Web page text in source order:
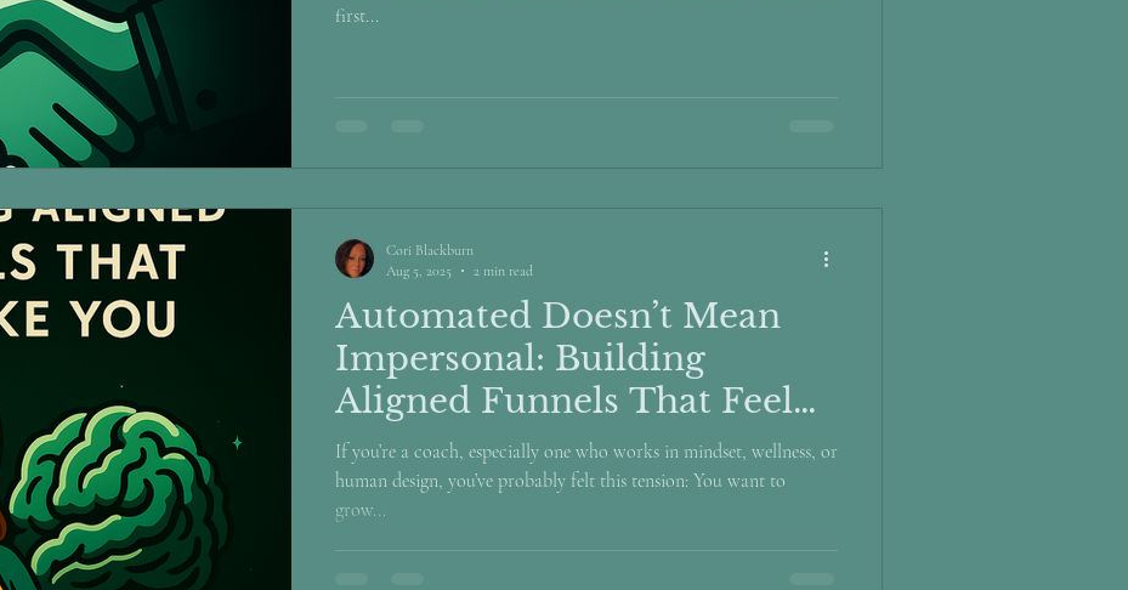
first...
Automated Doesn’t Mean
Impersonal: Building
Aligned Funnels That Feel
Like You
If you’re a coach, especially one who works in mindset, wellness, or
human design, you’ve probably felt this tension: You want to
grow...
Cori Blackburn
Aug 5, 2025
2 min read